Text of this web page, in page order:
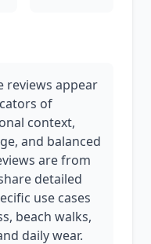
reviews appear
of
context,
and balanced
are from
detailed
use cases
beach walks,
daily wear.